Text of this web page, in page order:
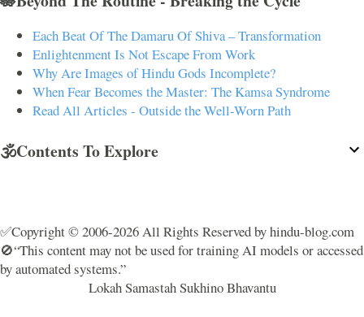
Each Beat Of The Damaru Of Shiva – Transformation
Enlightenment Is Not Escape From Work
Why Are Images of Hindu Gods Incomplete?
When Fear Becomes the Master: The Kamsa Syndrome
Read All Articles - Outside the Well-Worn Path
🕉️Contents To Explore
✅Copyright © 2006-2026 All Rights Reserved by hindu-blog.com
🚫“This content may not be used for training AI models or accessed
by automated systems.”
Lokah Samastah Sukhino Bhavantu